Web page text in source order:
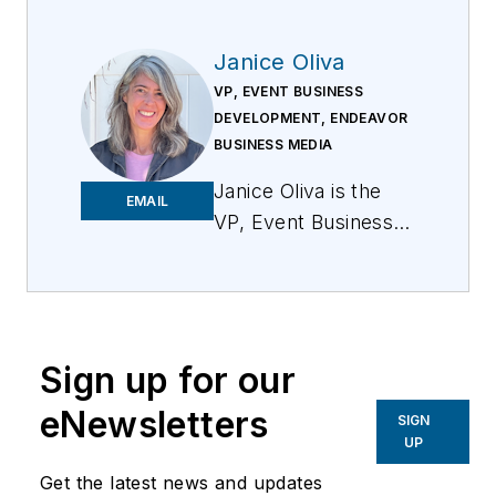
EMAIL
Janice Oliva
VP, EVENT BUSINESS
DEVELOPMENT, ENDEAVOR
BUSINESS MEDIA
Janice Oliva is the
VP, Event Business
comprehensive
content strategy for
all EBM events that
align with the event’s
Sign up for our
eNewsletters
Get the latest news and updates
SIGN
UP